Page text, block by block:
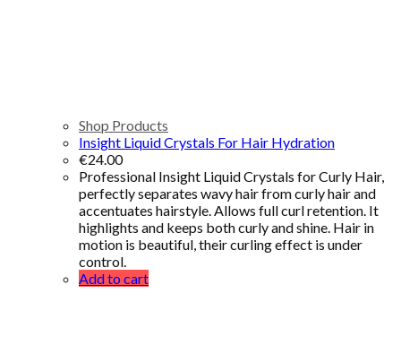
Shop Products
Insight Liquid Crystals For Hair Hydration
€24.00
Professional Insight Liquid Crystals for Curly Hair,
perfectly separates wavy hair from curly hair and
accentuates hairstyle. Allows full curl retention. It
highlights and keeps both curly and shine. Hair in
motion is beautiful, their curling effect is under
control.
Add to cart